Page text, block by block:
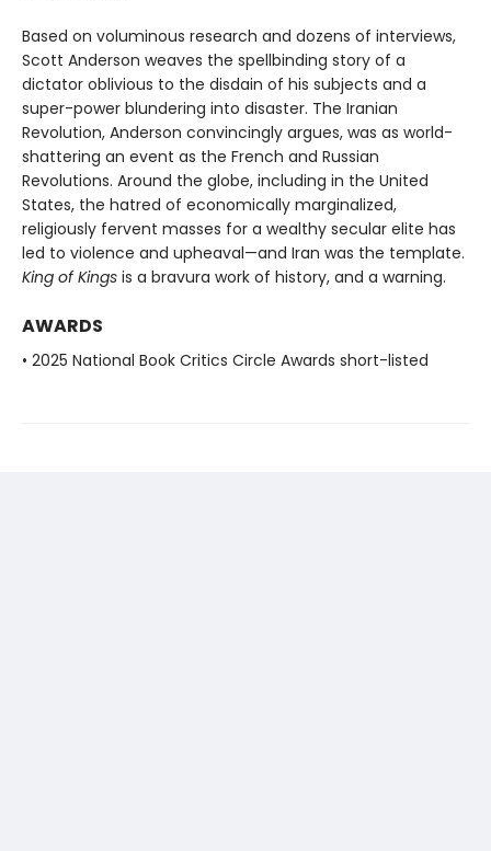
Based on voluminous research and dozens of interviews,
Scott Anderson weaves the spellbinding story of a
dictator oblivious to the disdain of his subjects and a
super-power blundering into disaster. The Iranian
Revolution, Anderson convincingly argues, was as world-
shattering an event as the French and Russian
Revolutions. Around the globe, including in the United
States, the hatred of economically marginalized,
religiously fervent masses for a wealthy secular elite has
led to violence and upheaval—and Iran was the template.
King of Kings is a bravura work of history, and a warning.
AWARDS
• 2025 National Book Critics Circle Awards short-listed